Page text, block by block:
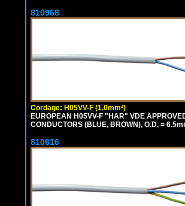
810968
Cordage: H05VV-F (1.0mm²)
EUROPEAN H05VV-F "HAR" VDE
CONDUCTORS (BLUE, BROWN), O.D. =
810616